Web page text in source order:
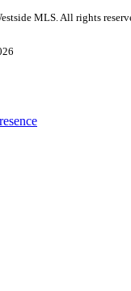
MLS. All rights